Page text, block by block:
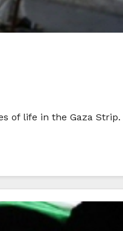
of life in the Gaza Strip.